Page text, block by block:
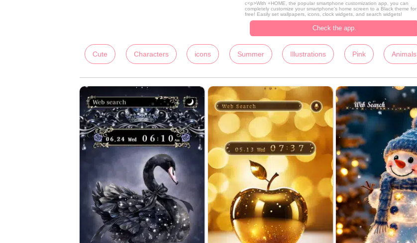
c<p>With +HOME, the popular smartphone customization app, you can
completely customize your smartphone's home screen to a Black theme for
free! Easily set wallpapers, icons, clock widgets, and search widgets!
Check the app.
Cute Characters icons Summer Illustrations Pink Animals